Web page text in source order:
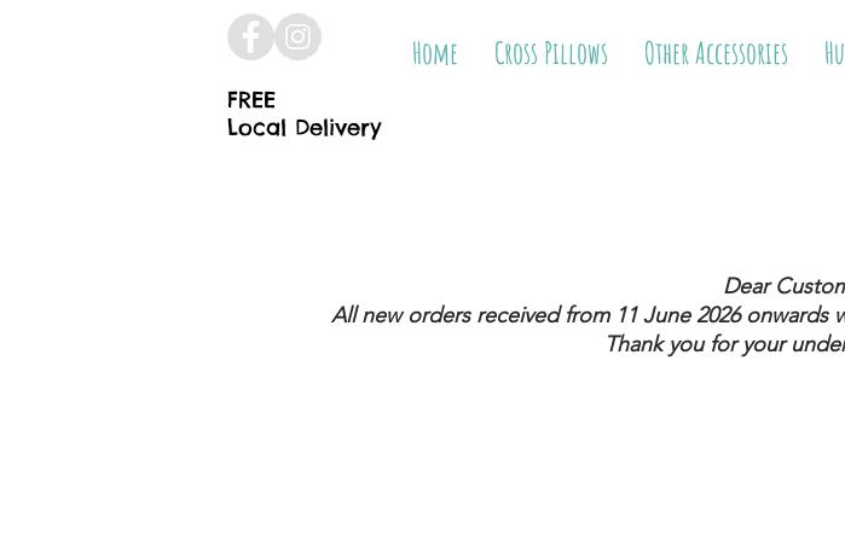
FREE
Local Delivery
Home Cross Pillows Other Accessories
Dear
All new orders received from 11 June 2026onwards
Thank you for your